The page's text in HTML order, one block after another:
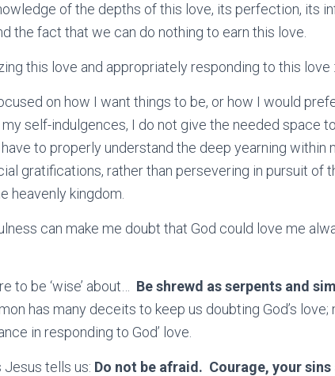
of the depths of this love, its perfection, its
the fact that we can do nothing to earn this love.
this love and appropriately responding to this love :
on how I want things to be, or how I would
self-indulgences, I do not give the needed space
to properly understand the deep yearning within
gratifications, rather than persevering in pursuit of
heavenly kingdom.
can make me doubt that God could love me
to be ‘wise’ about… Be shrewd as serpents and
has many deceits to keep us doubting God’s love;
in responding to God’ love.
Jesus tells us: Do not be afraid. Courage, your sins